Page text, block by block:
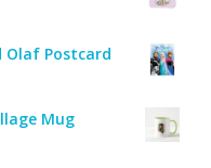
Olaf Postcard
Mug